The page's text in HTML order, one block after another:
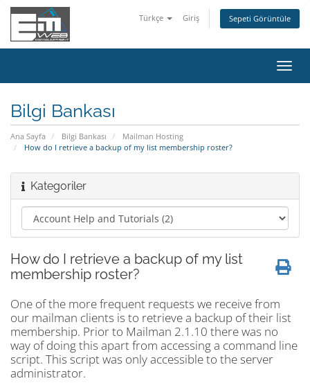
Türkçe Giriş Sepeti Görüntüle
Bilgi Bankası
Ana Sayfa Bilgi Bankası
Mailman Hosting
How do I retrieve a backup of my list membership roster?
Kategoriler
How do I retrieve a backup of my list
membership roster?
One of the more frequent requests we receive from
our mailman clients is to retrieve a backup of their list
membership. Prior to Mailman 2.1.10 there was no
way of doing this apart from accessing a command line
script. This script was only accessible to the server
administrator.